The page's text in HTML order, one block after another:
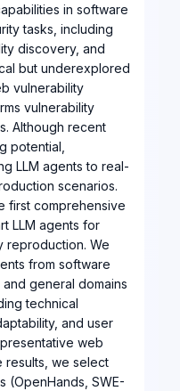
in software
tasks, including
discovery, and
but underexplored
vulnerability
vulnerability
Although recent
potential,
LLM agents to real-
scenarios.
first comprehensive
LLM agents for
reproduction. We
from software
general domains
technical
and user
web
results, we select
(OpenHands, SWE-